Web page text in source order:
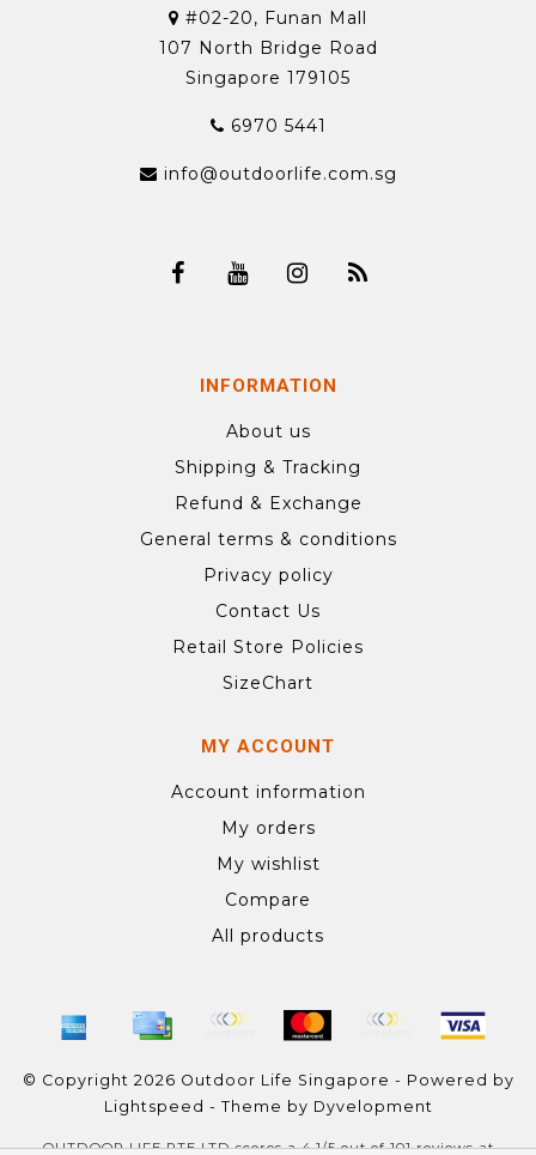
#02-20, Funan Mall
107 North Bridge Road
Singapore 179105
6970 5441
info@outdoorlife.com.sg
INFORMATION
About us
Shipping & Tracking
Refund & Exchange
General terms & conditions
Privacy policy
Contact Us
Retail Store Policies
SizeChart
MY ACCOUNT
Account information
My orders
My wishlist
Compare
All products
© Copyright 2026 Outdoor Life Singapore - Powered by
Lightspeed - Theme by Dyvelopment
OUTDOOR LIFE PTE LTD scores a 4.1/5out of101reviews at